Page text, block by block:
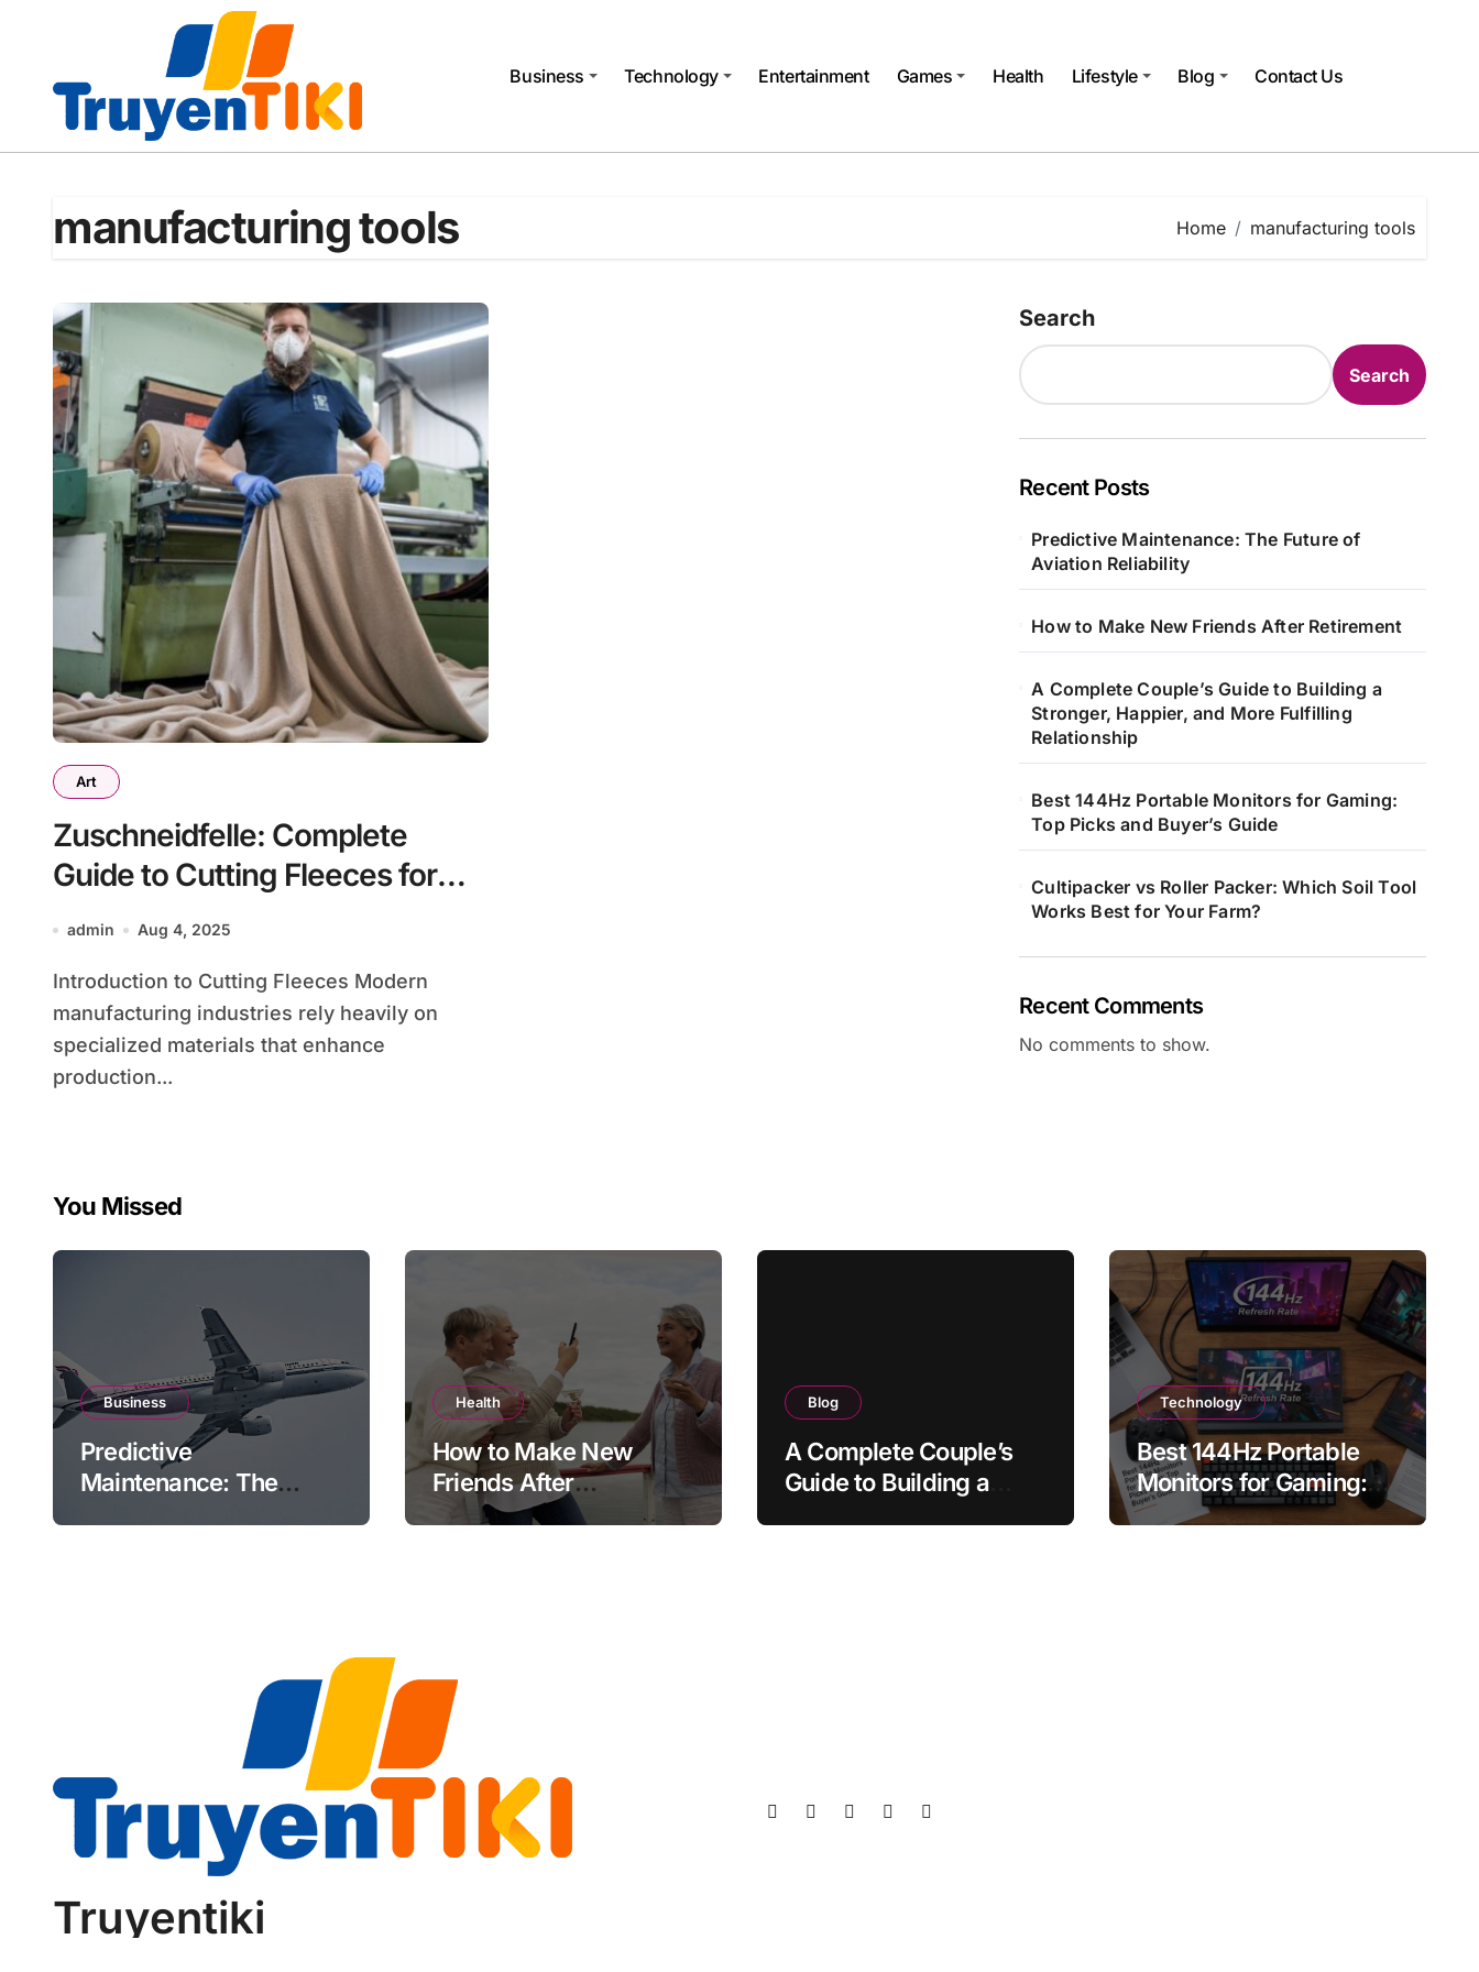
Business Technology Entertainment Games Health Lifestyle Blog Contact Us
manufacturing tools Home manufacturing tools
Art
Zuschneidfelle: Complete
Guide to Cutting Fleeces for
Manufacturing Excellence
admin Aug 4, 2025
Introduction to Cutting Fleeces Modern
manufacturing industries rely heavily on
specialized materials that enhance
production...
Search
Search
Recent Posts
Predictive Maintenance: The Future of
Aviation Reliability
How to Make New Friends After Retirement
A Complete Couple’s Guide to Building a
Stronger, Happier, and More Fulfilling
Relationship
Best 144Hz Portable Monitors for Gaming:
Top Picks and Buyer’s Guide
Cultipacker vs Roller Packer: Which Soil Tool
Works Best for Your Farm?
Recent Comments
No comments to show.
You Missed
Business
Predictive
Maintenance: The
Health
How to Make New
Friends After
Retirement
Blog
A Complete Couple’s
Guide to Building a
Technology
Best 144Hz Portable
Monitors for Gaming:
Top Picks and Buyer’s
Truyentiki